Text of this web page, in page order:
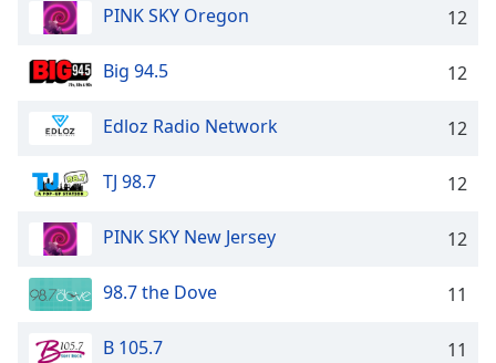
PINK SKY Oregon 12
Big 94.5 12
Edloz Radio Network 12
TJ 98.7 12
PINK SKY New Jersey 12
98.7 the Dove 11
B 105.7 11